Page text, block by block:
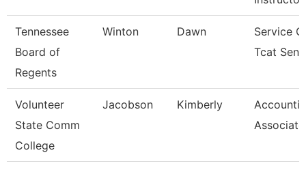
Tennessee
Board of
Regents
Winton Dawn
Service
Tcat
Volunteer
State Comm
College
Jacobson Kimberly
Associate